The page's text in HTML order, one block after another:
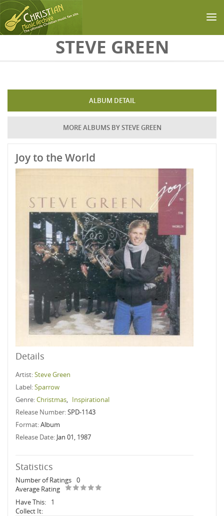
Skip to main contentSTEVE GREEN
ALBUM DETAIL
MORE ALBUMS BY STEVE GREEN
Joy to the World
Details
Artist:Steve Green
Label:Sparrow
Genre:Christmas, Inspirational
Release Number:SPD-1143
Format:Album
Release Date: Jan 01, 1987
Statistics
Number of Ratings 0
Average Rating
Have This:
1
Collect It: